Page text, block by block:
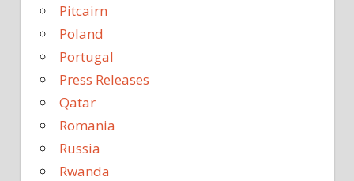
Pitcairn
Poland
Portugal
Press Releases
Qatar
Romania
Russia
Rwanda